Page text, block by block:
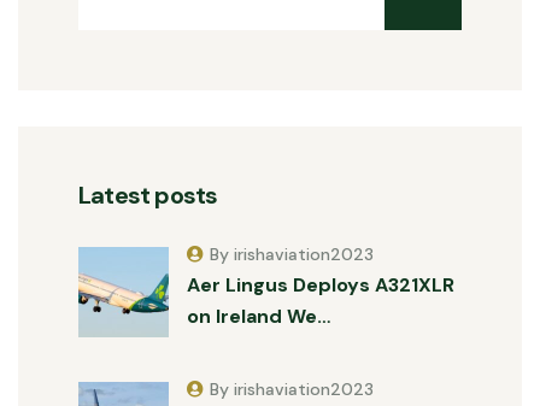
Latest posts
Aer Lingus Deploys A321XLR
on Ireland We…
By irishaviation2023
By irishaviation2023